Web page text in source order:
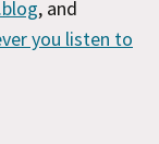
, and
you listen to